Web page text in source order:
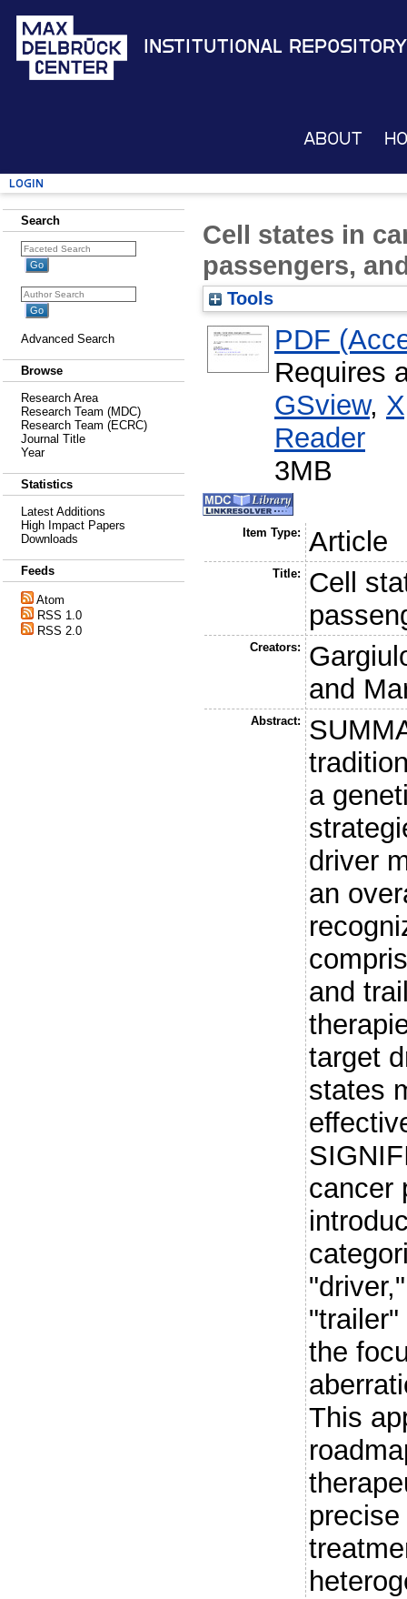
Institutional Repository
About
Login
Search
Advanced Search
Browse
Research Area
Research Team (MDC)
Research Team (ECRC)
Journal Title
Year
Statistics
Latest Additions
High Impact Papers
Downloads
Feeds
Atom
RSS 1.0
RSS 2.0
Cell states in
passengers,
Tools
PDF
Requires
GSview,
Reader
3MB
Item Type: Article
Title:
Cell
Creators:
and
Abstract:
a
driver
an
and
target
states
cancer
the
This